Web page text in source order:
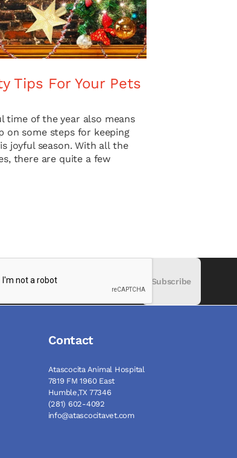
Tips For Your Pets
time of the year also means
on some steps for keeping
joyful season. With all the
there are quite a few
Subscribe
Contact
Atascocita Animal Hospital
7819 FM 1960 East
Humble,TX 77346
(281) 602-4092
info@atascocitavet.com